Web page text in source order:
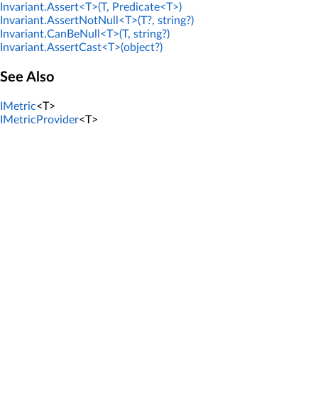
Invariant.Assert<T>(T, Predicate<T>)
Invariant.AssertNotNull<T>(T?, string?)
Invariant.CanBeNull<T>(T, string?)
Invariant.AssertCast<T>(object?)
See Also
IMetric<T>
IMetricProvider<T>